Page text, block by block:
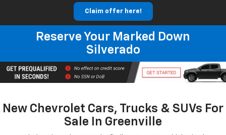
Claim offer here!
Reserve Your Marked Down
Silverado
New Chevrolet Cars, Trucks & SUVs For
Sale In Greenville